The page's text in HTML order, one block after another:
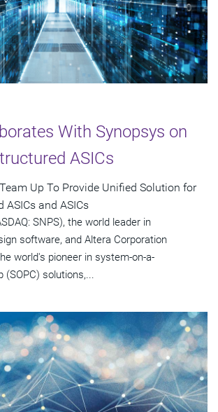
With Synopsys on
ASICs
Up To Provide Unified Solution for
ASICs and ASICs
SNPS), the world leader in
software, and Altera Corporation
world's pioneer in system-on-a-
(SOPC) solutions,...